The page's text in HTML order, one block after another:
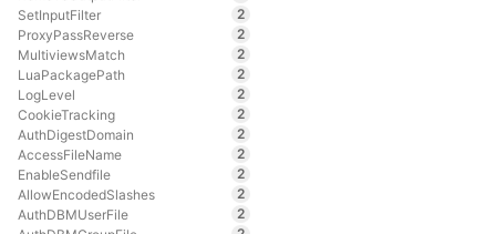
SetInputFilter
2
ProxyPassReverse
2
MultiviewsMatch
2
LuaPackagePath
2
LogLevel
2
CookieTracking
2
AuthDigestDomain
2
AccessFileName
2
EnableSendfile
2
AllowEncodedSlashes
2
AuthDBMUserFile
2